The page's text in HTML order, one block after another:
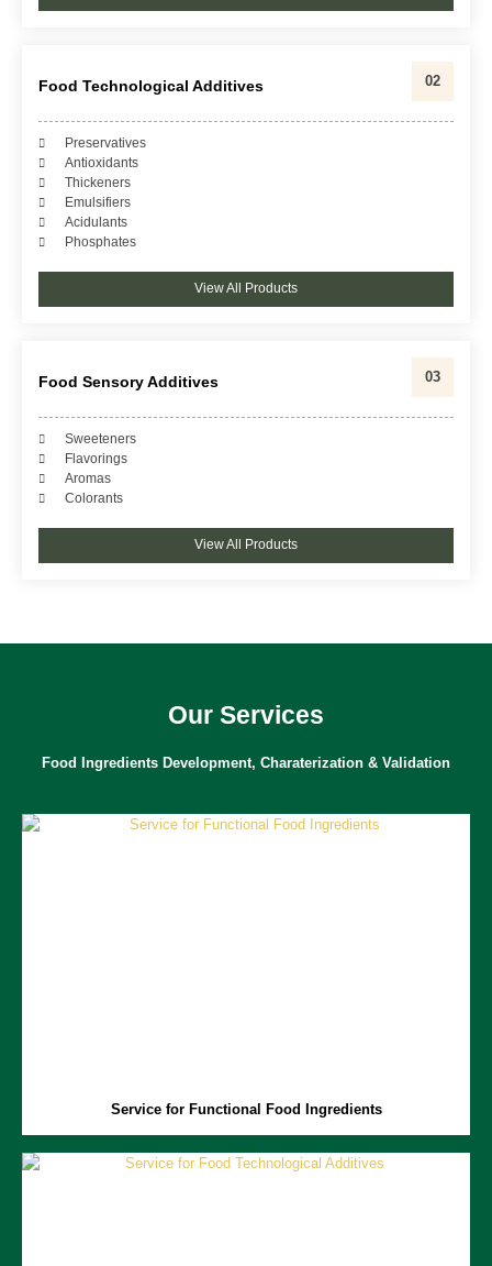
Food Technological Additives 02
Preservatives
Antioxidants
Thickeners
Emulsifiers
Acidulants
Phosphates
View All Products
Food Sensory Additives 03
Sweeteners
Flavorings
Aromas
Colorants
View All Products
Our Services
Food Ingredients Development, Charaterization & Validation
Service for Functional Food Ingredients